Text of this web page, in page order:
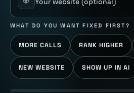
WHAT DO YOU WANT FIXED FIRST?
MORE CALLS RANK HIGHER
NEW WEBSITE SHOW UP IN AI